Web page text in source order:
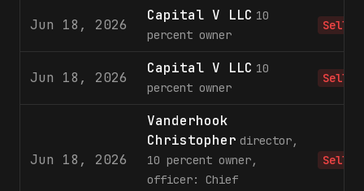
Jun 18, 2026
Capital V LLC 10
percent owner
Sell
Jun 18, 2026
Capital V LLC 10
percent owner
Sell
Jun 18, 2026
Vanderhook
Christopher director,
10 percent owner,
officer: Chief
Sell